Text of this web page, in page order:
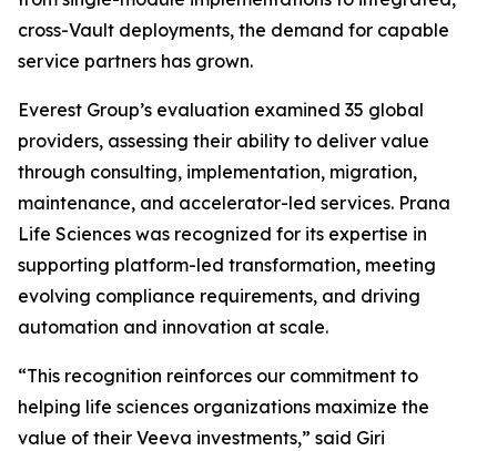
cross-Vault deployments, the demand for capable
service partners has grown.
Everest Group’s evaluation examined 35 global
providers, assessing their ability to deliver value
through consulting, implementation, migration,
maintenance, and accelerator-led services. Prana
Life Sciences was recognized for its expertise in
supporting platform-led transformation, meeting
evolving compliance requirements, and driving
automation and innovation at scale.
“This recognition reinforces our commitment to
helping life sciences organizations maximize the
value of their Veeva investments,” said Giri